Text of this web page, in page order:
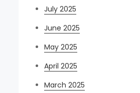
July 2025
June 2025
May 2025
April 2025
March 2025